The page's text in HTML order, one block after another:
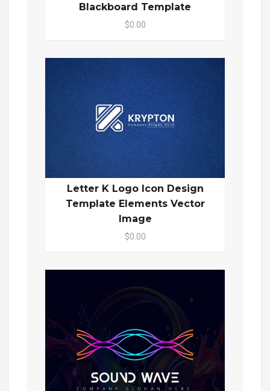
Blackboard Template
$0.00
Letter K Logo Icon Design
Template Elements Vector
Image
$0.00